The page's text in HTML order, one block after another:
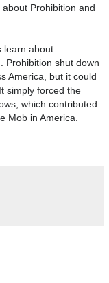
Prohibition and
learn about
Prohibition shut down
America, but it could
simply forced the
which contributed
Mob in America.